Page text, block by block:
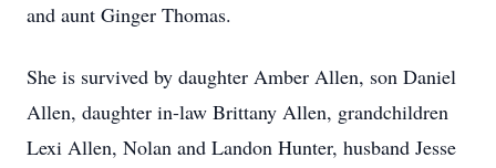
and aunt Ginger Thomas.
She is survived by daughter Amber Allen, son Daniel
Allen, daughter in-law Brittany Allen, grandchildren
Lexi Allen, Nolan and Landon Hunter, husband Jesse